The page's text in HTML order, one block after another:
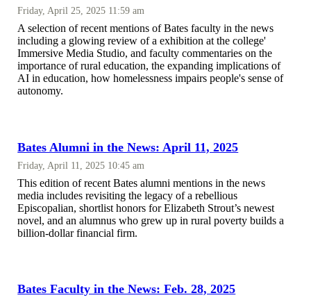
Friday, April 25, 2025 11:59 am
A selection of recent mentions of Bates faculty in the news
including a glowing review of a exhibition at the college'
Immersive Media Studio, and faculty commentaries on the
importance of rural education, the expanding implications of
AI in education, how homelessness impairs people's sense of
autonomy.
Bates Alumni in the News: April 11, 2025
Friday, April 11, 2025 10:45 am
This edition of recent Bates alumni mentions in the news
media includes revisiting the legacy of a rebellious
Episcopalian, shortlist honors for Elizabeth Strout’s newest
novel, and an alumnus who grew up in rural poverty builds a
billion-dollar financial firm.
Bates Faculty in the News: Feb. 28, 2025